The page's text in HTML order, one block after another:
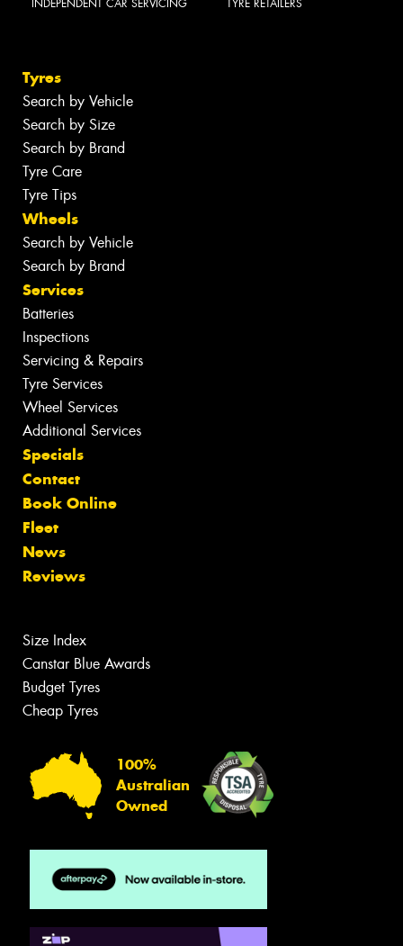
INDEPENDENT CAR SERVICING TYRE RETAILERS
Tyres
Search by Vehicle
Search by Size
Search by Brand
Tyre Care
Tyre Tips
Wheels
Search by Vehicle
Search by Brand
Services
Batteries
Inspections
Servicing & Repairs
Tyre Services
Wheel Services
Additional Services
Specials
Contact
Book Online
Fleet
News
Reviews
Size Index
Canstar Blue Awards
Budget Tyres
Cheap Tyres
100%
Australian
Owned